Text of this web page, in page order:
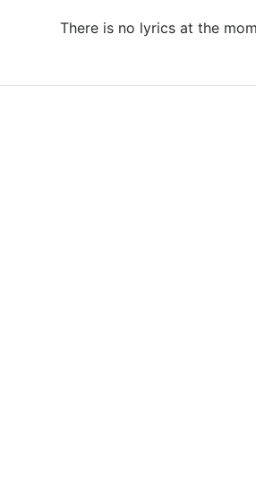
There is no lyrics at the